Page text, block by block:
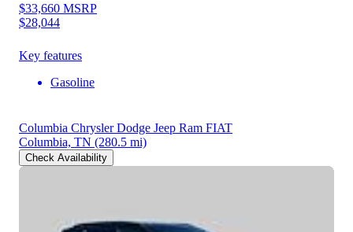
$33,660 MSRP
$28,044
Key features
Gasoline
Columbia Chrysler Dodge Jeep Ram FIAT
Columbia, TN (280.5 mi)
Check Availability